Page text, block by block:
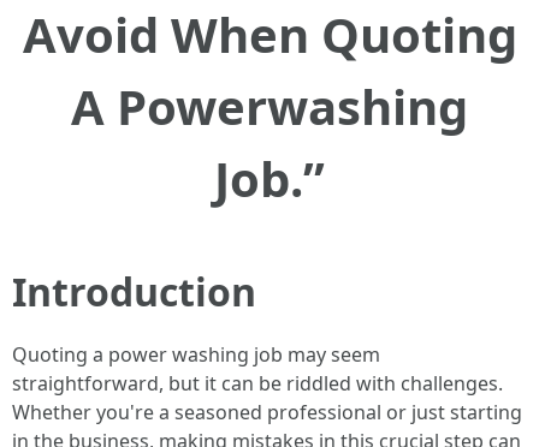
Avoid When Quoting
A Powerwashing
Job.”
Introduction
Quoting a power washing job may seem
straightforward, but it can be riddled with challenges.
Whether you're a seasoned professional or just starting
in the business, making mistakes in this crucial step can